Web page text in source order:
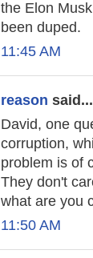
the Elon
been duped.
11:45 AM
reason said...
David, one
corruption,
problem is of
They don't
what are you
11:50 AM